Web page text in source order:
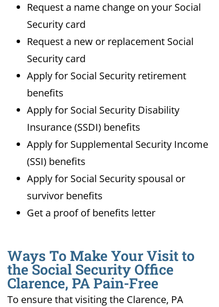
Request a name change on your Social
Security card
Request a new or replacement Social
Security card
Apply for Social Security retirement
benefits
Apply for Social Security Disability
Insurance (SSDI) benefits
Apply for Supplemental Security Income
(SSI) benefits
Apply for Social Security spousal or
survivor benefits
Get a proof of benefits letter
Ways To Make Your Visit to
the Social Security Office
Clarence, PA Pain-Free
To ensure that visiting the Clarence, PA